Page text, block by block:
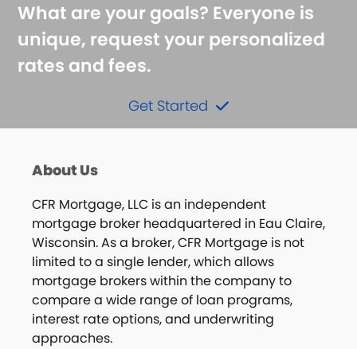
What are your goals? Everyone is
unique, request your personalized
rates and fees.
Get Started
About Us
CFR Mortgage, LLC is an independent
mortgage broker headquartered in Eau Claire,
Wisconsin. As a broker, CFR Mortgage is not
limited to a single lender, which allows
mortgage brokers within the company to
compare a wide range of loan programs,
interest rate options, and underwriting
approaches.